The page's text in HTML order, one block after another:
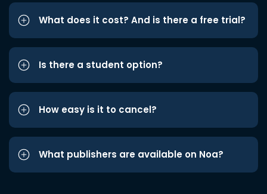
What does it cost? And is there a free trial?
Is there a student option?
How easy is it to cancel?
What publishers are available on Noa?